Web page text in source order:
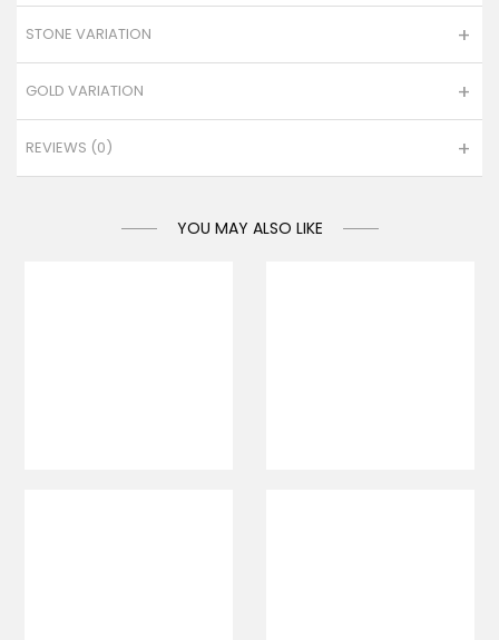
STONE VARIATION
GOLD VARIATION
REVIEWS (0)
YOU MAY ALSO LIKE